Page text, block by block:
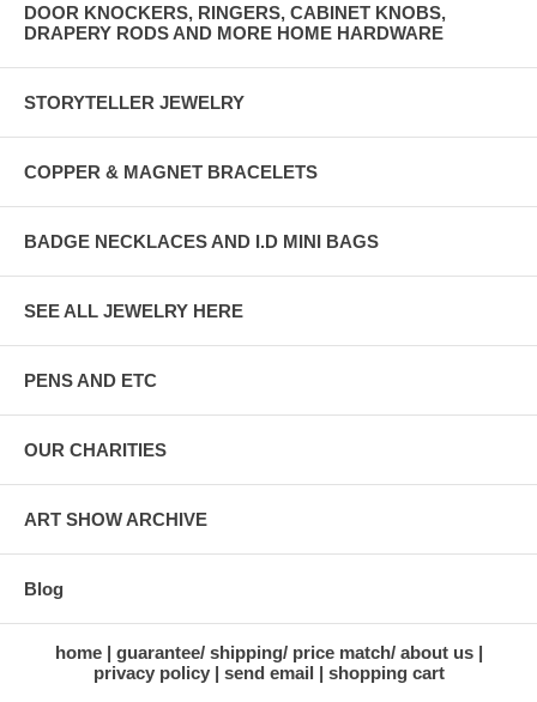
DOOR KNOCKERS, RINGERS, CABINET KNOBS,
DRAPERY RODS AND MORE HOME HARDWARE
STORYTELLER JEWELRY
COPPER & MAGNET BRACELETS
BADGE NECKLACES AND I.D MINI BAGS
SEE ALL JEWELRY HERE
PENS AND ETC
OUR CHARITIES
ART SHOW ARCHIVE
Blog
home
guarantee/ shipping/ price match/ about us
privacy policy
send email shopping cart